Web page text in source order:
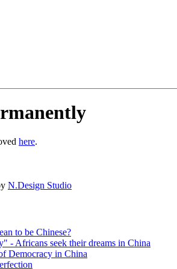
here.
N.Design Studio
to be Chinese?
- Africans seek their dreams in China
Democracy in China